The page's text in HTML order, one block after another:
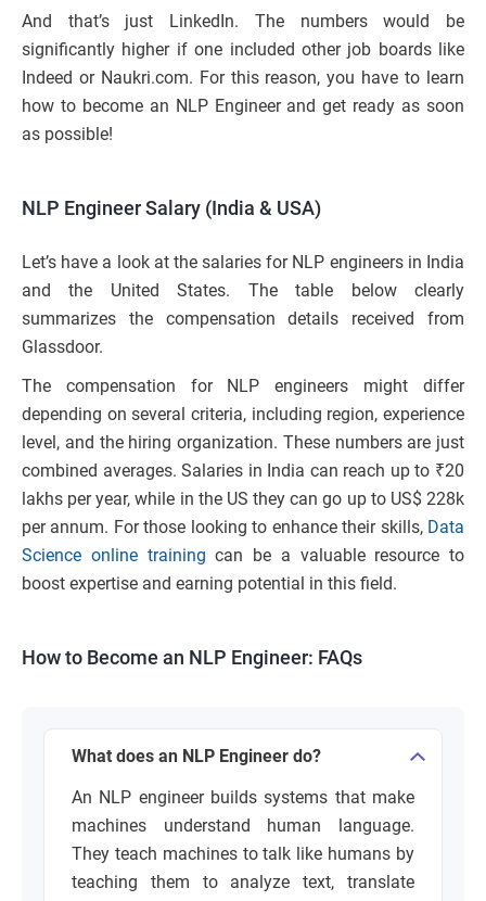
And that’s just LinkedIn. The numbers would be
significantly higher if one included other job boards like
Indeed or Naukri.com. For this reason, you have to learn
how to become an NLP Engineer and get ready as soon
as possible!
NLP Engineer Salary (India & USA)
Let’s have a look at the salaries for NLP engineers in India
and the United States. The table below clearly
summarizes the compensation details received from
Glassdoor.
The compensation for NLP engineers might differ
depending on several criteria, including region, experience
level, and the hiring organization. These numbers are just
combined averages. Salaries in India can reach up to ₹20
lakhs per year, while in the US they can go up to US$ 228k
per annum. For those looking to enhance their skills, Data
Science online training can be a valuable resource to
boost expertise and earning potential in this field.
How to Become an NLP Engineer: FAQs
What does an NLP Engineer do?
An NLP engineer builds systems that make
machines understand human language.
They teach machines to talk like humans by
teaching them to analyze text, translate